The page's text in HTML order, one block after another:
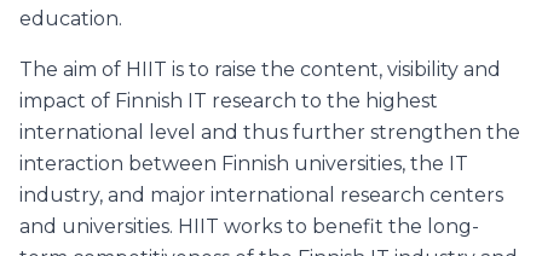
education.
The aim of HIIT is to raise the content, visibility and
impact of Finnish IT research to the highest
international level and thus further strengthen the
interaction between Finnish universities, the IT
industry, and major international research centers
and universities. HIIT works to benefit the long-